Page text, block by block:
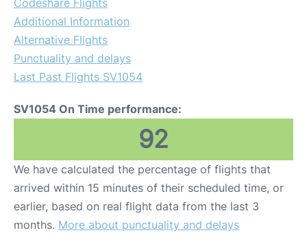
Codeshare Flights
Additional Information
Alternative Flights
Punctuality and delays
Last Past Flights SV1054
SV1054 On Time performance:
92
We have calculated the percentage of flights that
arrived within 15 minutes of their scheduled time, or
earlier, based on real flight data from the last 3
months. More about punctuality and delays